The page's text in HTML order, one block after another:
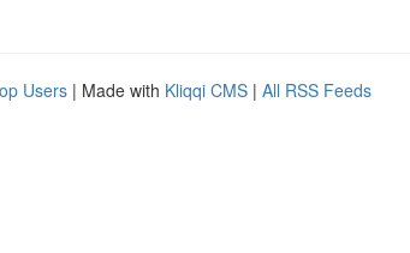
Users | Made with Kliqqi CMS | All RSS Feeds